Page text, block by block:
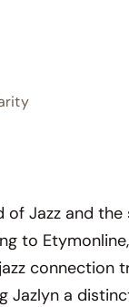
of Jazz and
to Etymonline
connection
Jazlyn a